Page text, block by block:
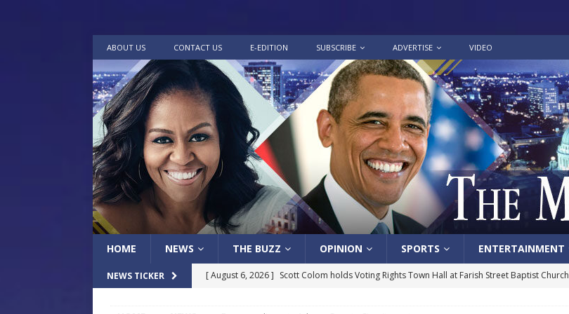
ABOUT US CONTACT US E-EDITION SUBSCRIBE ADVERTISE VIDEO
HOME NEWS THE BUZZ OPINION SPORTS ENTERTAINMENT
NEWS TICKER [ August 6, 2026 ] Scott Colom holds Voting Rights Town Hall at Farish Street Baptist Church